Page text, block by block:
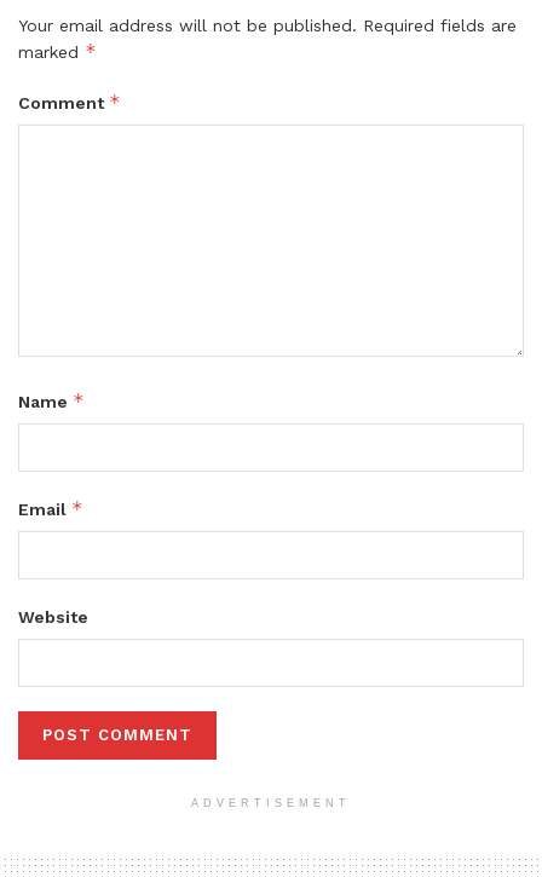
Your email address will not be published. Required fields are
marked *
Comment *
Name *
Email *
Website
ADVERTISEMENT